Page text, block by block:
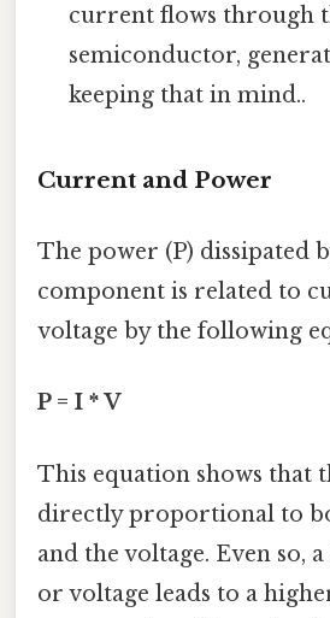
current flows through
semiconductor,
keeping that in mind..
Current and Power
The power (P) dissipated
component is related to
voltage by the following
P = I * V
This equation shows that
directly proportional to
and the voltage. Even so,
or voltage leads to a